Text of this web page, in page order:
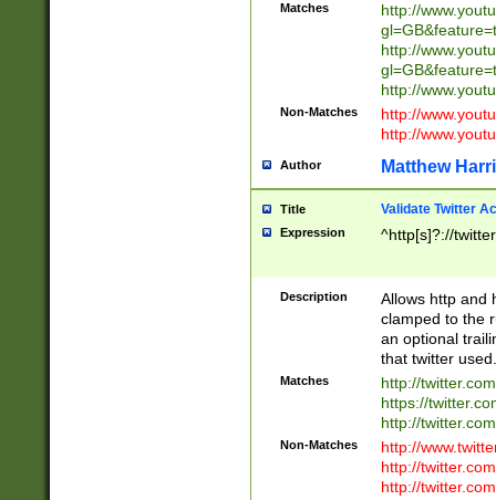
Matches
http://
http://
http://
Non-Matches
http://
http://
Author Matthew
Title Validate Twitter
Expression ^http[s]?://
Description
Allows http and
clamped to the
an optional
that twitter used.
Matches
http://
https://
http://
Non-Matches
http://
http://
http://